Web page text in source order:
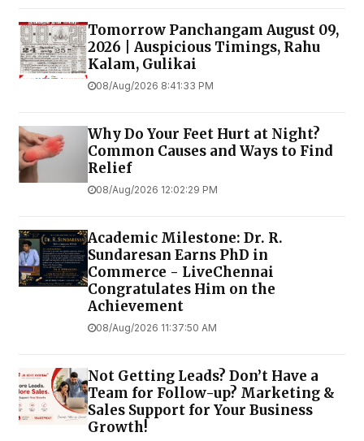
Tomorrow Panchangam August 09,
2026 | Auspicious Timings, Rahu
Kalam, Gulikai
08/Aug/2026 8:41:33 PM
Why Do Your Feet Hurt at Night?
Common Causes and Ways to Find
Relief
08/Aug/2026 12:02:29 PM
Academic Milestone: Dr. R.
Sundaresan Earns PhD in
Commerce - LiveChennai
Congratulates Him on the
Achievement
08/Aug/2026 11:37:50 AM
Not Getting Leads? Don’t Have a
Team for Follow-up? Marketing &
Sales Support for Your Business
Growth!